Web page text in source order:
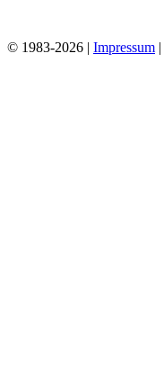
© 1983-2026 | Impressum |